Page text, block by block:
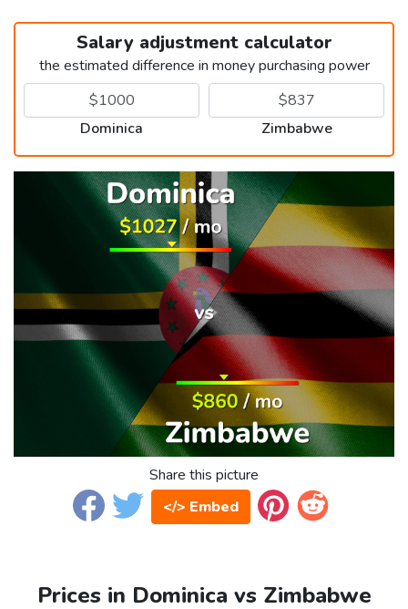
Salary adjustment calculator
the estimated difference in money purchasing power
Dominica Zimbabwe
Share this picture
</> Embed
Prices in Dominica vs Zimbabwe